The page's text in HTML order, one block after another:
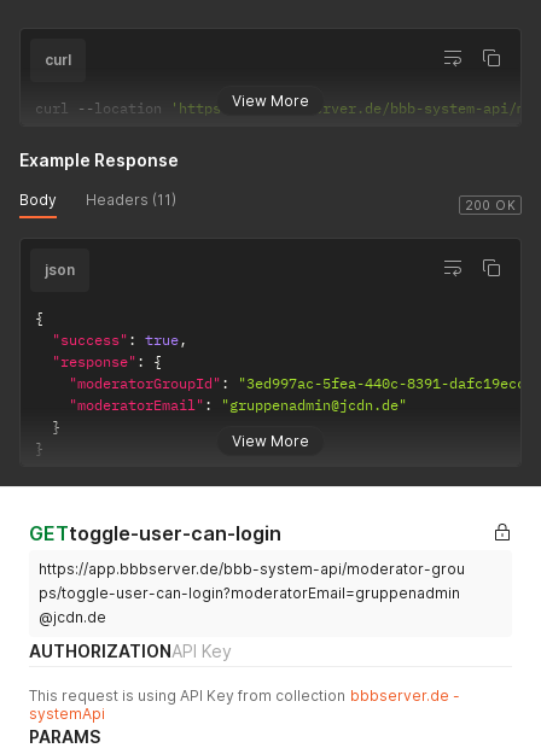
View More
curl
curl --location 'https://app.bbbserver.de/bbb-system-api/
200 OK
Example Response
Body Headers (11)
View More
json
{
"success" : true,
"response" :
{
"moderatorGroupId" :
"3ed997ac-5fea-440c-8391-
"moderatorEmail" :
"gruppenadmin@jcdn.de"
}
}
GETtoggle-user-can-login
https://app.bbbserver.de/bbb-system-api/moderator-grou
ps/toggle-user-can-login?moderatorEmail=gruppenadmin
@jcdn.de
AUTHORIZATIONAPI Key
This request is using API Key from collection bbbserver.de -
systemApi
PARAMS